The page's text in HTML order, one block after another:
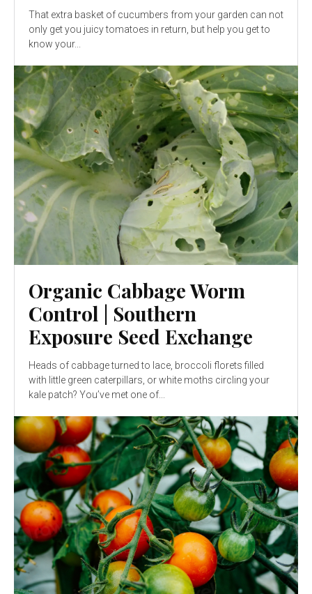
That extra basket of cucumbers from your garden can not
only get you juicy tomatoes in return, but help you get to
know your...
Organic Cabbage Worm
Control | Southern
Exposure Seed Exchange
Heads of cabbage turned to lace, broccoli florets filled
with little green caterpillars, or white moths circling your
kale patch? You’ve met one of...